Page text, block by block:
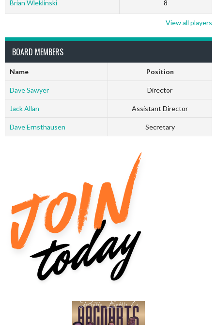
Brian Wleklinski 8
View all players
BOARD MEMBERS
Name Position
Dave Sawyer Director
Jack Allan Assistant Director
Dave Ernsthausen Secretary